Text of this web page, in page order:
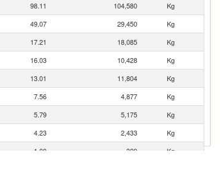
98.11 104,580
Kg
49.07 29,450
Kg
17.21 18,085
Kg
16.03 10,428
Kg
13.01 11,804
Kg
7.56 4,877
Kg
5.79 5,175
Kg
4.23 2,433
Kg
1.00 320
Kg